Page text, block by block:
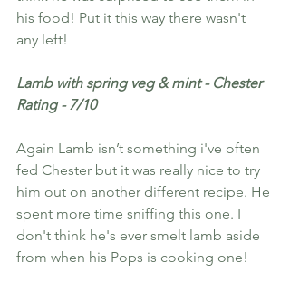
his food! Put it this way there wasn't
any left!
Lamb with spring veg & mint - Chester
Rating - 7/10
Again Lamb isn’t something i've often
fed Chester but it was really nice to try
him out on another different recipe. He
spent more time sniffing this one. I
don't think he's ever smelt lamb aside
from when his Pops is cooking one!